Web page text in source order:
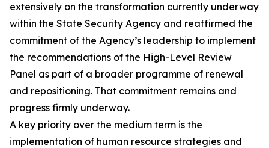
extensively on the transformation currently underway
within the State Security Agency and reaffirmed the
commitment of the Agency’s leadership to implement
the recommendations of the High-Level Review
Panel as part of a broader programme of renewal
and repositioning. That commitment remains and
progress firmly underway.
A key priority over the medium term is the
implementation of human resource strategies and